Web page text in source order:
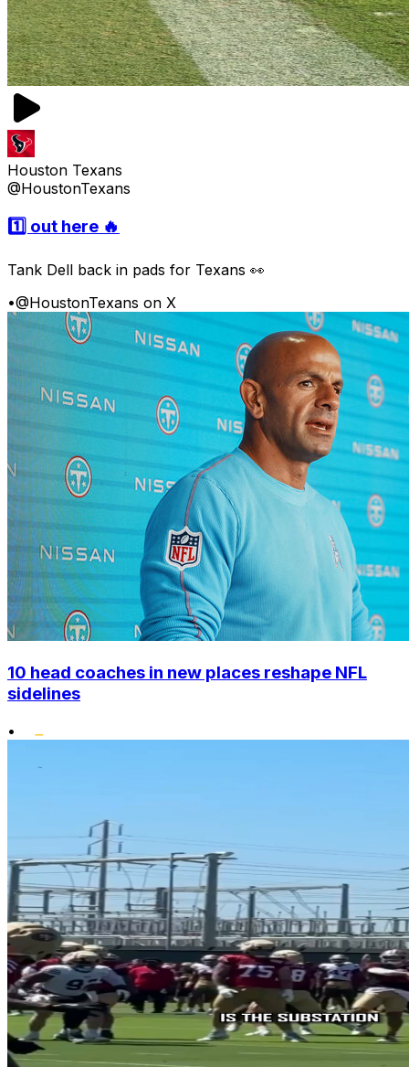
Houston Texans
@HoustonTexans
1️⃣ out here 🔥
Tank Dell back in pads for Texans 👀
•@HoustonTexans on X
10 head coaches in new places reshape NFL
sidelines
•